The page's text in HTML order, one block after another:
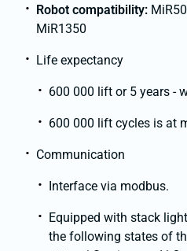
Robot compatibility:
MiR1350
Life expectancy
600 000 lift or 5 years -
600 000 lift cycles is at
Communication
Interface via modbus.
Equipped with stack
the following states of